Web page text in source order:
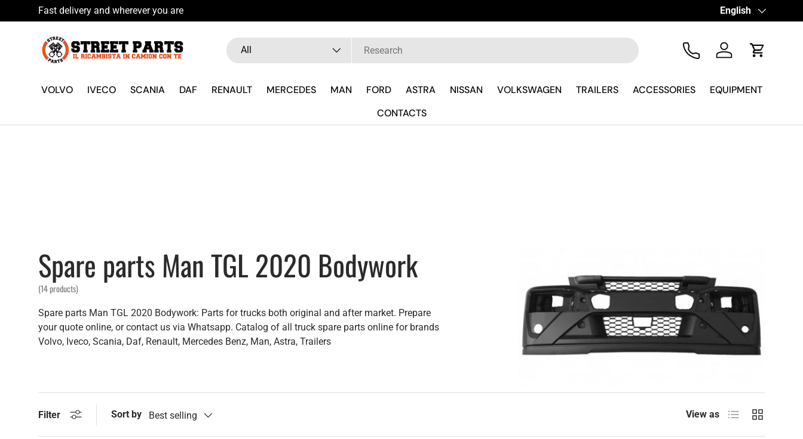
Skip to content
Fast delivery and wherever you are Language
English
Search
Product type
All
Tel Log in Cart
VOLVO IVECO SCANIA DAF RENAULT MERCEDES MAN FORD ASTRA NISSAN VOLKSWAGEN TRAILERS ACCESSORIES
EQUIPMENT
CONTACTS
Spare parts Man TGL 2020 Bodywork
(14 products)
Spare parts Man TGL 2020 Bodywork: Parts for trucks both original and after market. Prepare
your quote online, or contact us via Whatsapp. Catalog of all truck spare parts online for brands
Volvo, Iveco, Scania, Daf, Renault, Mercedes Benz, Man, Astra, Trailers
Filter Sort by Best selling View as List Grid